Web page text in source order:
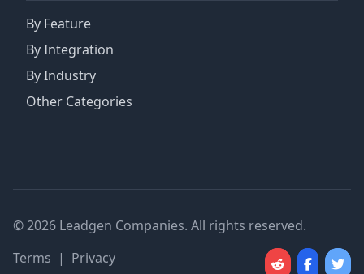
By Feature
By Integration
By Industry
Other Categories
© 2026 Leadgen Companies. All rights reserved.
Terms | Privacy